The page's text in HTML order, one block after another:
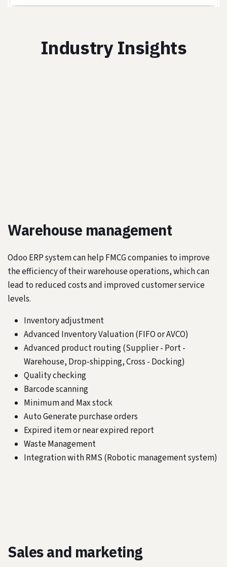
Industry Insights
Warehouse management
Odoo ERP system can help FMCG companies to improve
the efficiency of their warehouse operations, which can
lead to reduced costs and improved customer service
levels.
Inventory adjustment
Advanced Inventory Valuation (FIFO or AVCO)
Advanced product routing (Supplier - Port -
Warehouse, Drop-shipping, Cross - Docking)
Quality checking
Barcode scanning
Minimum and Max stock
Auto Generate purchase orders
Expired item or near expired report
Waste Management
Integration with RMS (Robotic management system)
Sales and marketing